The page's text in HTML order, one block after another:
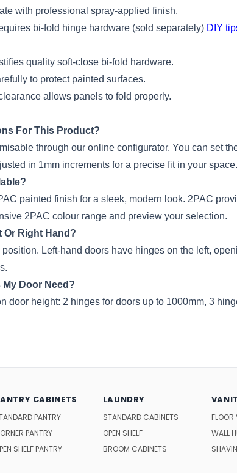
with professional spray-applied finish.
bi-fold hinge hardware (sold separately) DIY
quality soft-close bi-fold hardware.
to protect painted surfaces.
allows panels to fold properly.
For This Product?
through our online configurator. You can set
in 1mm increments for a precise fit in your space.
painted finish for a sleek, modern look. 2PAC
2PAC colour range and preview your selection.
Or Right Hand?
Left-hand doors have hinges on the left,
My Door Need?
door height: 2 hinges for doors up to 1000mm, 3
CABINETS
PANTRY
PANTRY
SHELF PANTRY
LAUNDRY
STANDARD CABINETS
OPEN SHELF
BROOM CABINETS
FLOOR
WALL